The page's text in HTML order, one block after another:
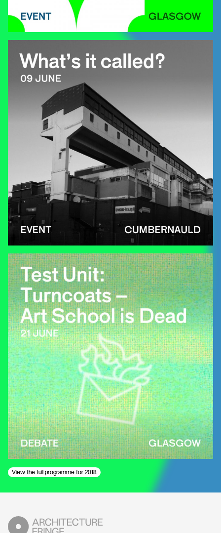
View the full programme for 2018